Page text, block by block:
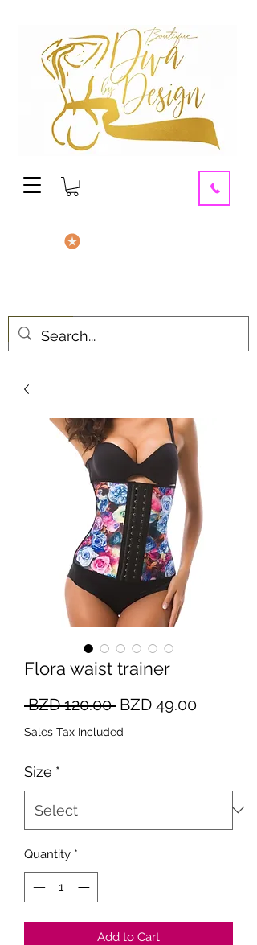
contact us
Flora waist trainer
BZD 120.00 Regular
Price
BZD 49.00Sale
Sales Tax Included
Size *
Quantity *
Add to Cart